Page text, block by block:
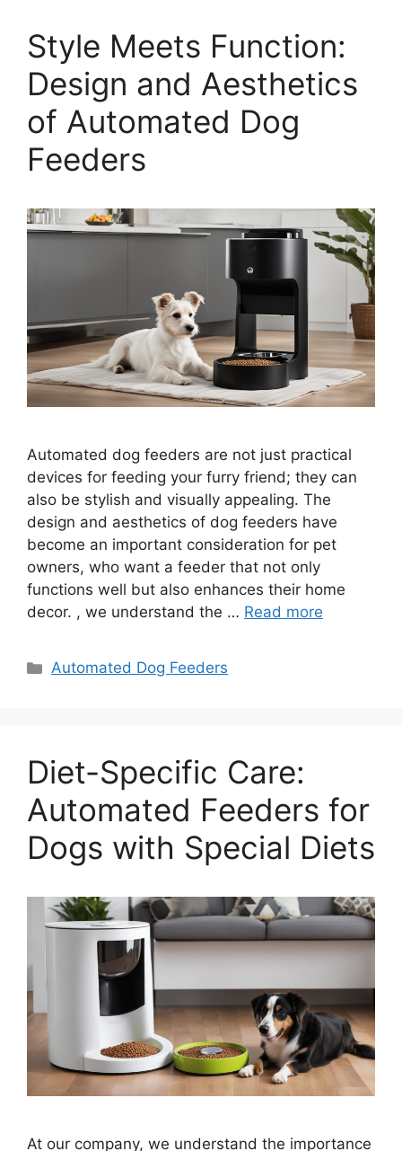
Style Meets Function:
Design and Aesthetics
of Automated Dog
Feeders
Automated dog feeders are not just practical
devices for feeding your furry friend; they can
also be stylish and visually appealing. The
design and aesthetics of dog feeders have
become an important consideration for pet
owners, who want a feeder that not only
functions well but also enhances their home
decor. , we understand the … Read more
Categories
Automated Dog Feeders
Diet-Specific Care:
Automated Feeders for
Dogs with Special Diets
At our company, we understand the importance